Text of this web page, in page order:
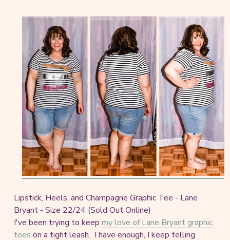
Lipstick, Heels, and Champagne Graphic Tee - Lane
Bryant - Size 22/24 (Sold Out Online)
I've been trying to keep my love of Lane Bryant graphic
tees on a tight leash. I have enough, I keep telling